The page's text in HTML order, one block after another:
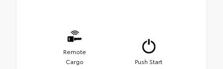
Remote
Cargo
Push Start